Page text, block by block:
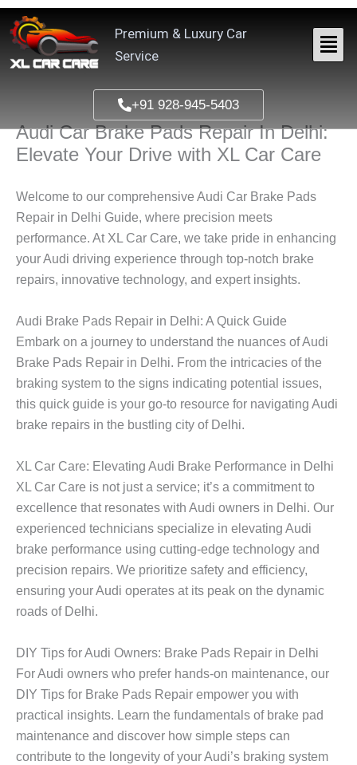
Skip
content
Premium & Luxury Car
Service
+91 928-945-5403
Audi Car Brake Pads Repair In Delhi:
Elevate Your Drive with XL Car Care
Welcome to our comprehensive Audi Car Brake Pads
Repair in Delhi Guide, where precision meets
performance. At XL Car Care, we take pride in enhancing
your Audi driving experience through top-notch brake
repairs, innovative technology, and expert insights.
Audi Brake Pads Repair in Delhi: A Quick Guide
Embark on a journey to understand the nuances of Audi
Brake Pads Repair in Delhi. From the intricacies of the
braking system to the signs indicating potential issues,
this quick guide is your go-to resource for navigating Audi
brake repairs in the bustling city of Delhi.
XL Car Care: Elevating Audi Brake Performance in Delhi
XL Car Care is not just a service; it’s a commitment to
excellence that resonates with Audi owners in Delhi. Our
experienced technicians specialize in elevating Audi
brake performance using cutting-edge technology and
precision repairs. We prioritize safety and efficiency,
ensuring your Audi operates at its peak on the dynamic
roads of Delhi.
DIY Tips for Audi Owners: Brake Pads Repair in Delhi
For Audi owners who prefer hands-on maintenance, our
DIY Tips for Brake Pads Repair empower you with
practical insights. Learn the fundamentals of brake pad
maintenance and discover how simple steps can
contribute to the longevity of your Audi’s braking system